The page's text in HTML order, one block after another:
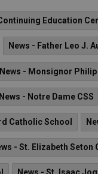
Education
News - Father Leo J.
News - Monsignor
News - Notre Dame CSS
Catholic School
- St. Elizabeth Seton